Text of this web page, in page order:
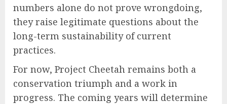
numbers alone do not prove wrongdoing,
they raise legitimate questions about the
long-term sustainability of current
practices.
For now, Project Cheetah remains both a
conservation triumph and a work in
progress. The coming years will determine